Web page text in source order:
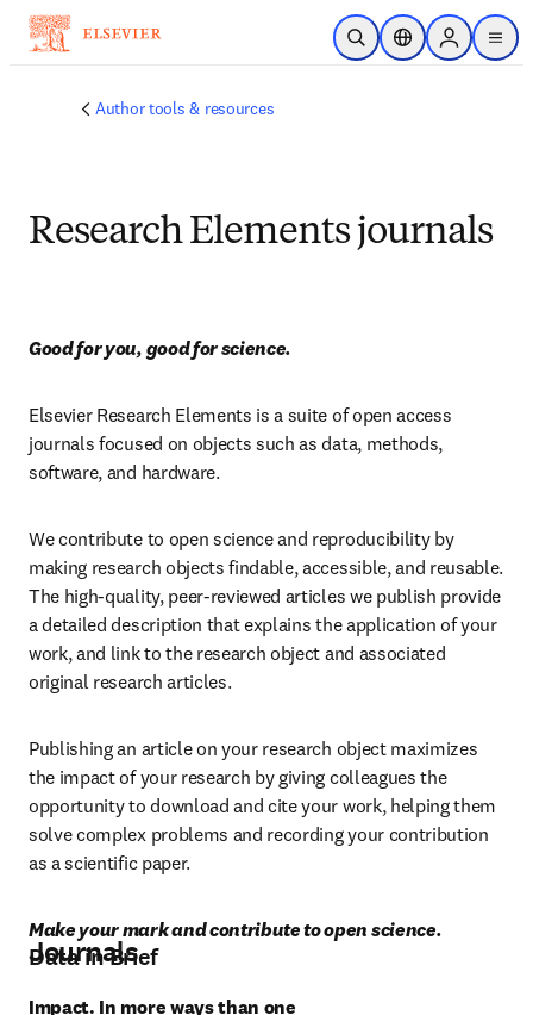
Passer au contenu principal
Ouvrir la recherche
Sélecteur de
Sign in to
menu
Author tools & resources
Research Elements journals
Good for you, good for science.
Elsevier Research Elements is a suite of open access
journals focused on objects such as data, methods,
software, and hardware.
We contribute to open science and reproducibility by
making research objects findable, accessible, and reusable.
The high-quality, peer-reviewed articles we publish provide
a detailed description that explains the application of your
work, and link to the research object and associated
original research articles.
Publishing an article on your research object maximizes
the impact of your research by giving colleagues the
opportunity to download and cite your work, helping them
solve complex problems and recording your contribution
as a scientific paper.
Make your mark and contribute to open science.
Journals
Data in Brief
Impact. In more ways than one